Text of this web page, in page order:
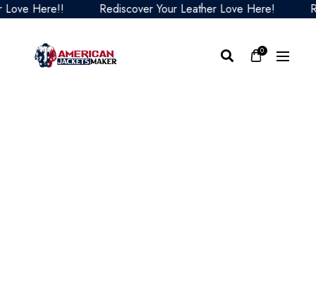
Here!! Rediscover Your Leather Love Here!
0